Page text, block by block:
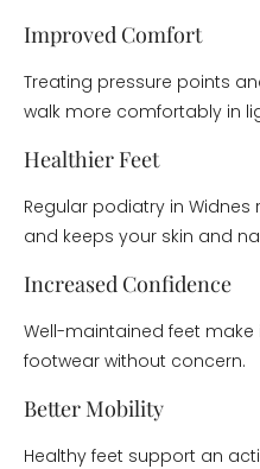
Improved Comfort
Treating pressure points
walk more comfortably in
Healthier Feet
Regular podiatry in
and keeps your skin and
Increased Confidence
Well-maintained feet
footwear without concern.
Better Mobility
Healthy feet support an